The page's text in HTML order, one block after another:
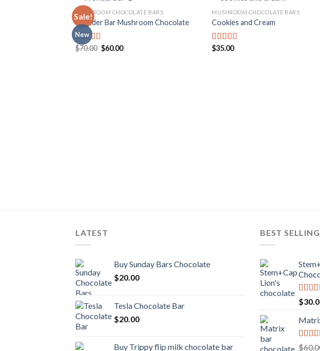
Sale!
New
MUSHROOM CHOCOLATE BARS
Wonder Bar Mushroom Chocolate
Rated
$70.00 Original
price
$60.00Current
MUSHROOM CHOCOLATE BARS
Cookies and Cream
Rated
$35.00
LATEST
Buy Sunday Bars Chocolate
$20.00
Tesla Chocolate Bar
$20.00
Buy Trippy flip milk chocolate bar
BEST SELLING
Rated
3.00
out of
5
$
Rated
$